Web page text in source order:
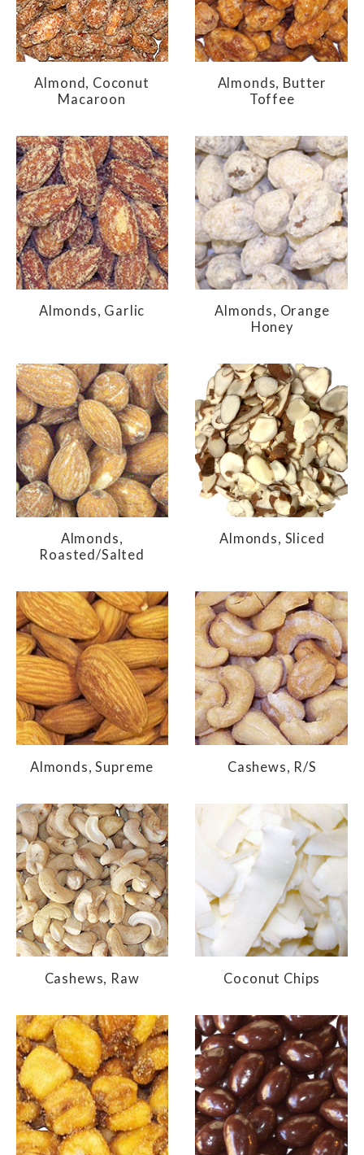
Almond, Coconut
Macaroon
Almonds, Butter
Toffee
Almonds, Garlic
Almonds, Orange
Honey
Almonds,
Roasted/Salted
Almonds, Sliced
Almonds, Supreme Cashews, R/S
Cashews, Raw Coconut Chips